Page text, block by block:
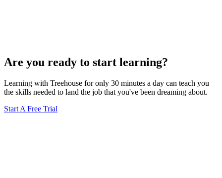
Are you ready to start learning?
Learning with Treehouse for only 30 minutes a day can teach you
the skills needed to land the job that you've been dreaming about.
Start A Free Trial